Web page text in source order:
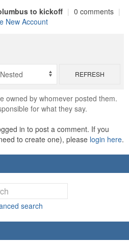
to kickoff | 0 comments |
New Account
REFRESH
owned by whomever posted them.
for what they say.
in to post a comment. If you
to create one), please login here.
search